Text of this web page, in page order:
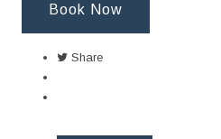
Book Now
Share